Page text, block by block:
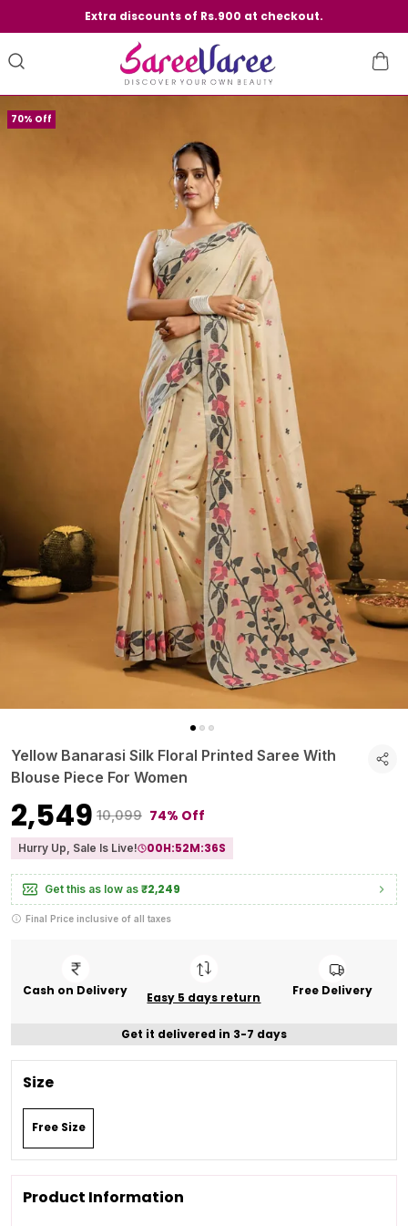
Extra discounts of Rs.900 at checkout.
70% Off
Yellow Banarasi Silk Floral Printed Saree With
Blouse Piece For Women
₹2,549 ₹10,099 74% Off
Hurry Up, Sale Is Live! 00H:52M:35S
Get this as low as ₹2,249
Final Price inclusive of all taxes
Cash on Delivery Easy 5 days return Free Delivery
Get it delivered in 3-7 days
Size
Free Size
Product Information